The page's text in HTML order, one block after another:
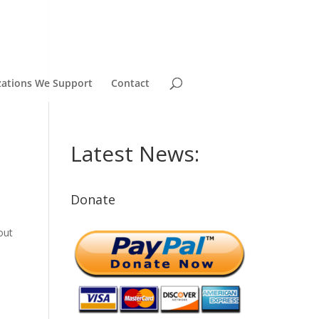
We Support Contact
Latest News:
Donate